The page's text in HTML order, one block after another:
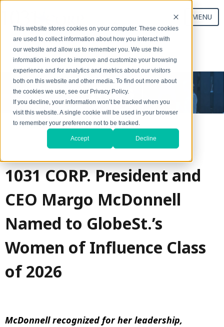
This website stores cookies on your computer. These cookies
are used to collect information about how you interact with
our website and allow us to remember you. We use this
information in order to improve and customize your browsing
experience and for analytics and metrics about our visitors
both on this website and other media. To find out more about
the cookies we use, see our Privacy Policy.
If you decline, your information won’t be tracked when you
visit this website. A single cookie will be used in your browser
to remember your preference not to be tracked.
Accept Decline
MENU
Start Your Exchange
News
1031 CORP. President and
CEO Margo McDonnell
Named to GlobeSt.’s
Women of Influence Class
of 2026
McDonnell recognized for her leadership,